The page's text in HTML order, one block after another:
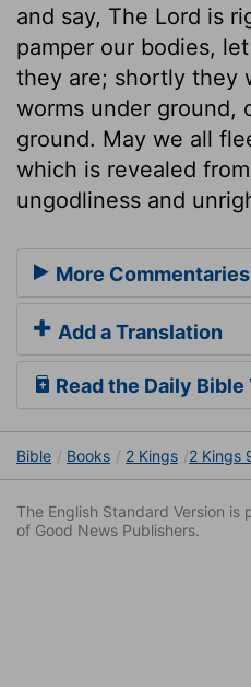
and say, The Lord is
pamper our bodies,
they are; shortly they
worms under ground,
ground. May we all
which is revealed
ungodliness and
More
Add a Translation
Read the Daily Bible
Bible Books 2 Kings 2 Kings
The English Standard Version is
of Good News Publishers.